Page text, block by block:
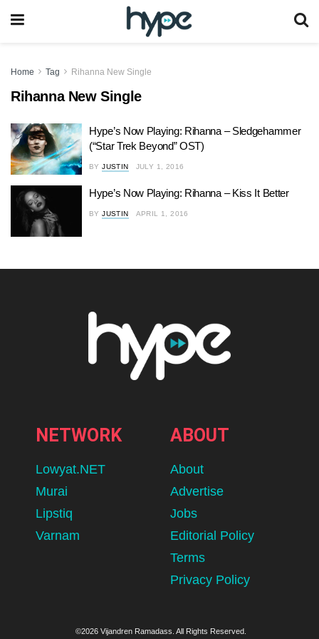
Home Tag Rihanna New Single
Rihanna New Single
Hype’s Now Playing: Rihanna – Sledgehammer
(“Star Trek Beyond” OST)
BY JUSTIN JULY 1, 2016
Hype’s Now Playing: Rihanna – Kiss It Better
BY JUSTIN APRIL 1, 2016
NETWORK
Lowyat.NET
Murai
Lipstiq
Varnam
ABOUT
About
Advertise
Jobs
Editorial Policy
Terms
Privacy Policy
©2026 Vijandren Ramadass. All Rights Reserved.